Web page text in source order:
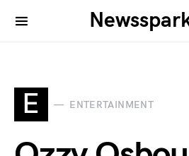
E ENTERTAINMENT